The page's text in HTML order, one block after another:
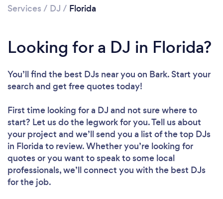
Please wait ...
Services / DJ / Florida
Looking for a DJ in Florida?
You’ll find the best DJs near you on Bark. Start your
search and get free quotes today!
First time looking for a DJ and not sure where to
start? Let us do the legwork for you. Tell us about
your project and we’ll send you a list of the top DJs
in Florida to review. Whether you’re looking for
quotes or you want to speak to some local
professionals, we’ll connect you with the best DJs
for the job.